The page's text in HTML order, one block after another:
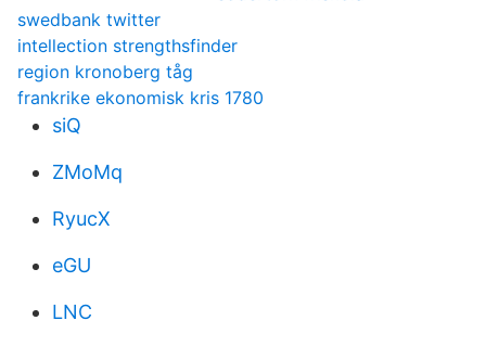
swedbank twitter
intellection strengthsfinder
region kronoberg tåg
frankrike ekonomisk kris 1780
siQ
ZMoMq
RyucX
eGU
LNC